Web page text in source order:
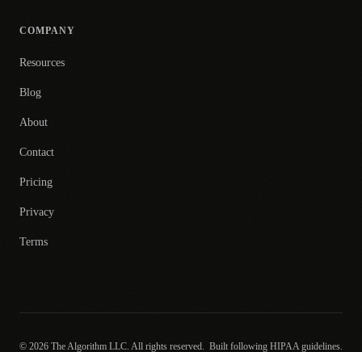
COMPANY
Resources
Blog
About
Contact
Pricing
Privacy
Terms
© 2026 The Algorithm LLC. All rights reserved. Built following HIPAA guidelines.